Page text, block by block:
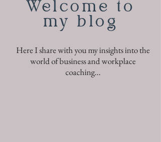
Welcome to
my blog
Here I share with you my insights into the
world of business and workplace
coaching...